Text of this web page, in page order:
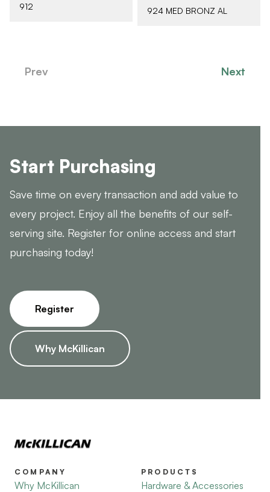
912 924 MED BRONZ AL
Prev Next
Start Purchasing
Save time on every transaction and add value to
every project. Enjoy all the benefits of our self-
serving site. Register for online access and start
purchasing today!
Register
Why McKillican
COMPANY
Why McKillican
PRODUCTS
Hardware & Accessories